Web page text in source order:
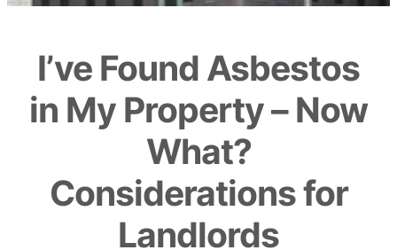
I’ve Found Asbestos
in My Property – Now
What?
Considerations for
Landlords